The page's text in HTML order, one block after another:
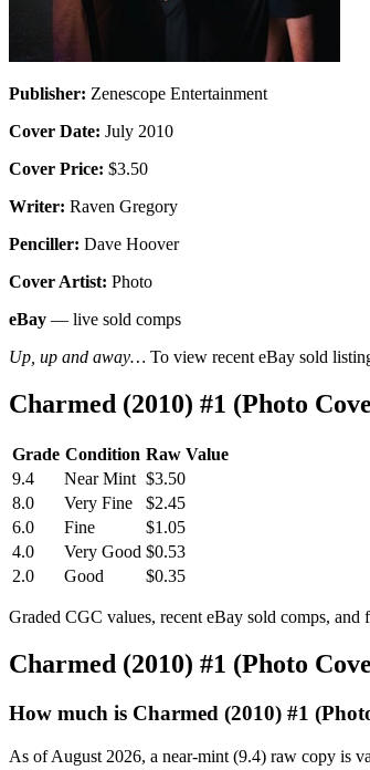
Publisher: Zenescope Entertainment
Cover Date: July 2010
Cover Price: $3.50
Writer: Raven Gregory
Penciller: Dave Hoover
Cover Artist: Photo
eBay — live sold comps
Up, up and away… To view recent eBay sold
Charmed (2010) #1 (Photo
Grade Condition Raw Value
9.4
Near Mint $3.50
8.0
Very Fine
$2.45
6.0
Fine
$1.05
4.0
Very Good $0.53
2.0
Good $0.35
Graded CGC values, recent eBay sold comps, and
Charmed (2010) #1 (Photo
How much is Charmed (2010) #1
As of August 2026, a near-mint (9.4) raw copy is